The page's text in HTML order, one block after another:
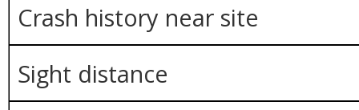
Crash history near site
Sight distance